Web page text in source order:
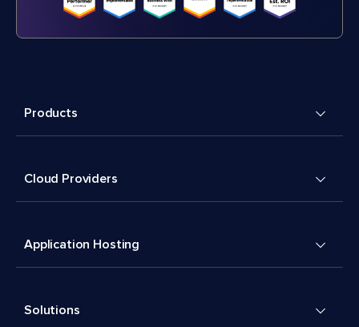
Products
Cloud Providers
Application Hosting
Solutions